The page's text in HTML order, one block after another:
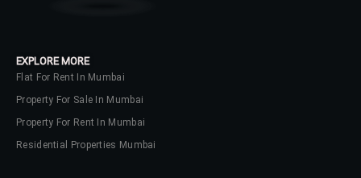
EXPLORE MORE
Flat For Rent In Mumbai
Property For Sale In Mumbai
Property For Rent In Mumbai
Residential Properties Mumbai